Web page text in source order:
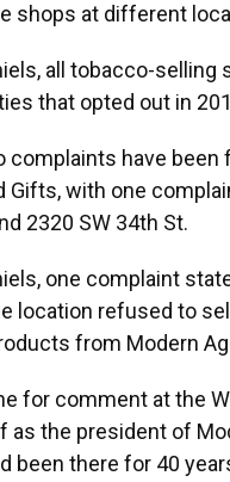
shops at different
all tobacco-selling
that opted out in
complaints have
Gifts, with one
2320 SW 34th St.
one complaint
location refused to
from Modern
for comment at the
as the president of
been there for 40